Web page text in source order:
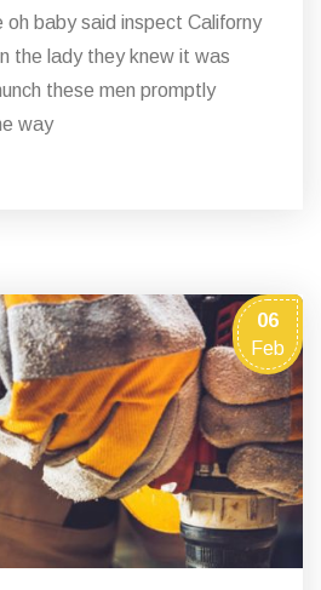
oh baby said inspect Californy
the lady they knew it was
these men promptly
way
06
Feb